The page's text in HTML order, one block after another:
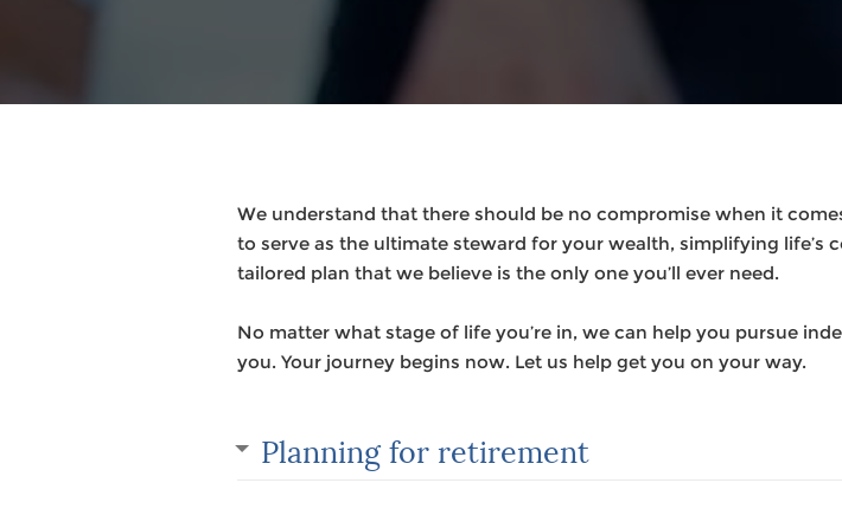
We understand that there should be no compromise when it
to serve as the ultimate steward for your wealth, simplifying life’s
tailored plan that we believe is the only one you’ll ever need.
No matter what stage of life you’re in, we can help you pursue
you. Your journey begins now. Let us help get you on your way.
Planning for retirement